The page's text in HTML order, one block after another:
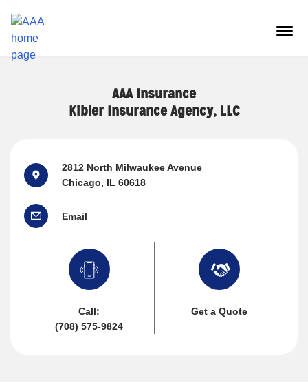
menu
AAA Insurance
Kibler Insurance Agency, LLC
2812 North Milwaukee Avenue
Chicago, IL 60618
Email
Call:
(708) 575-9824
Get a Quote